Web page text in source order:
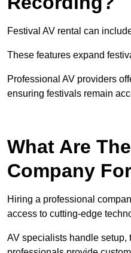
Festival AV rental can
These features expand
Professional AV providers
ensuring festivals remain
What Are
Company
Hiring a professional
access to cutting-edge
AV specialists handle setup,